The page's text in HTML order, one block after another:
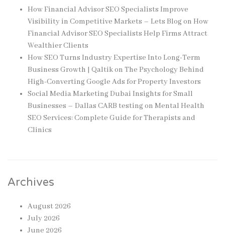
How Financial Advisor SEO Specialists Improve
Visibility in Competitive Markets – Lets Blogon How
Financial Advisor SEO Specialists Help Firms Attract
Wealthier Clients
How SEO Turns Industry Expertise Into Long-Term
Business Growth | Qaltikon The Psychology Behind
High-Converting Google Ads for Property Investors
Social Media Marketing Dubai Insights for Small
Businesses – Dallas CARB testingon Mental Health
SEO Services: Complete Guide for Therapists and
Clinics
Archives
August 2026
July 2026
June 2026